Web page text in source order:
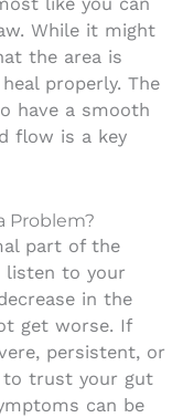
While it might
the area is
properly. The
have a smooth
flow is a key
Problem?
part of the
listen to your
in the
get worse. If
persistent, or
to trust your gut
can be